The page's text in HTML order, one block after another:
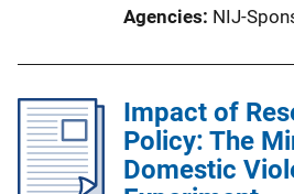
Agencies NIJ-
Impact of
Policy: The
Domestic